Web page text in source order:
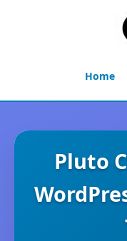
Home
Pluto